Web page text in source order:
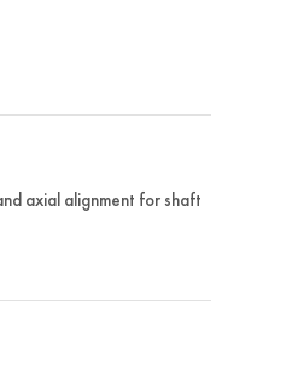
axial alignment for shaft